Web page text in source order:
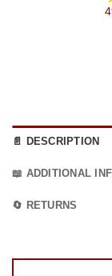
📄 DESCRIPTION
📖 ADDITIONAL
🔄 RETURNS